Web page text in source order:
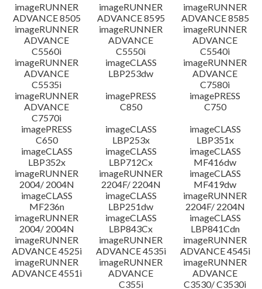
imageRUNNER
ADVANCE 8505
imageRUNNER
ADVANCE 8595
imageRUNNER
ADVANCE 8585
imageRUNNER
ADVANCE
C5560i
imageRUNNER
ADVANCE
C5550i
imageRUNNER
ADVANCE
C5540i
imageRUNNER
ADVANCE
C5535i
imageCLASS
LBP253dw
imageRUNNER
ADVANCE
C7580i
imageRUNNER
ADVANCE
C7570i
imagePRESS
C850
imagePRESS
C750
imagePRESS
C650
imageCLASS
LBP253x
imageCLASS
LBP351x
imageCLASS
LBP352x
imageCLASS
LBP712Cx
imageCLASS
MF416dw
imageRUNNER
2004/ 2004N
imageRUNNER
2204F/ 2204N
imageCLASS
MF419dw
imageCLASS
MF236n
imageCLASS
LBP251dw
imageRUNNER
2204F/ 2204N
imageRUNNER
2004/ 2004N
imageCLASS
LBP843Cx
imageCLASS
LBP841Cdn
imageRUNNER
ADVANCE 4525i
imageRUNNER
ADVANCE 4535i
imageRUNNER
ADVANCE 4545i
imageRUNNER
ADVANCE 4551i
imageRUNNER
ADVANCE
C355i
imageRUNNER
ADVANCE
C3530/ C3530i